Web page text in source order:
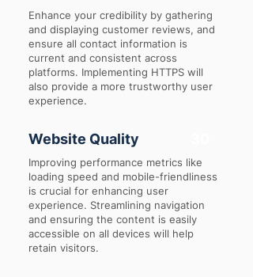
Enhance your credibility by gathering
and displaying customer reviews, and
ensure all contact information is
current and consistent across
platforms. Implementing HTTPS will
also provide a more trustworthy user
experience.
Website Quality
Improving performance metrics like
loading speed and mobile-friendliness
is crucial for enhancing user
experience. Streamlining navigation
and ensuring the content is easily
accessible on all devices will help
retain visitors.